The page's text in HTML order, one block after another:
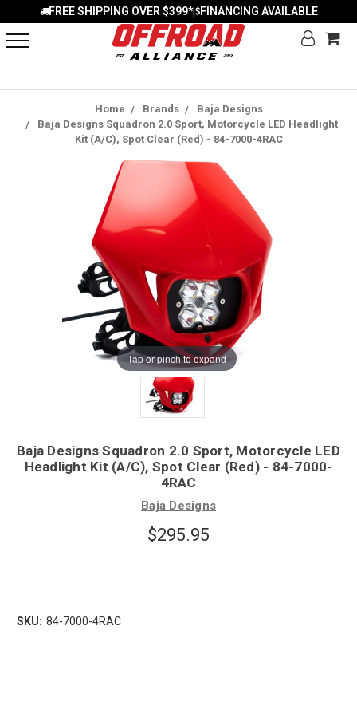
FREE SHIPPING OVER $399*| FINANCING AVAILABLE
Home Brands
Baja Designs
Baja Designs Squadron 2.0 Sport, Motorcycle LED Headlight
Kit (A/C), Spot Clear (Red) - 84-7000-4RAC
Tap or pinch to expand
Baja Designs Squadron 2.0 Sport, Motorcycle LED
Headlight Kit (A/C), Spot Clear (Red) - 84-7000-
4RAC
Baja Designs
$295.95
SKU: 84-7000-4RAC